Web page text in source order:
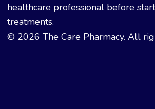
healthcare professional before
treatments.
© 2026 The Care Pharmacy. All